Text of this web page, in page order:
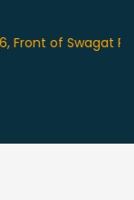
Place